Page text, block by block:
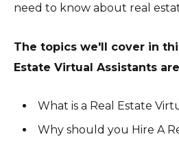
need to know about real
The topics we'll cover in
Estate Virtual Assistants
What is a Real Estate
Why should you Hire A